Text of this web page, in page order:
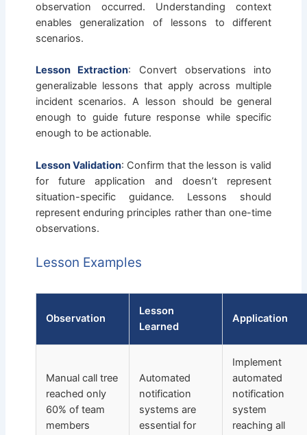
observation occurred. Understanding context
enables generalization of lessons to different
scenarios.
Lesson Extraction: Convert observations into
generalizable lessons that apply across multiple
incident scenarios. A lesson should be general
enough to guide future response while specific
enough to be actionable.
Lesson Validation: Confirm that the lesson is valid
for future application and doesn’t represent
situation-specific guidance. Lessons should
represent enduring principles rather than one-time
observations.
Lesson Examples
Observation
Lesson
Learned
Application
Manual call tree
reached only
60% of team
members
Automated
notification
systems are
essential for
Implement
automated
notification
system
reaching all